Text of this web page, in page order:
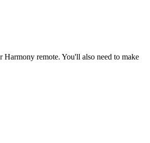
remote. You'll also need to make